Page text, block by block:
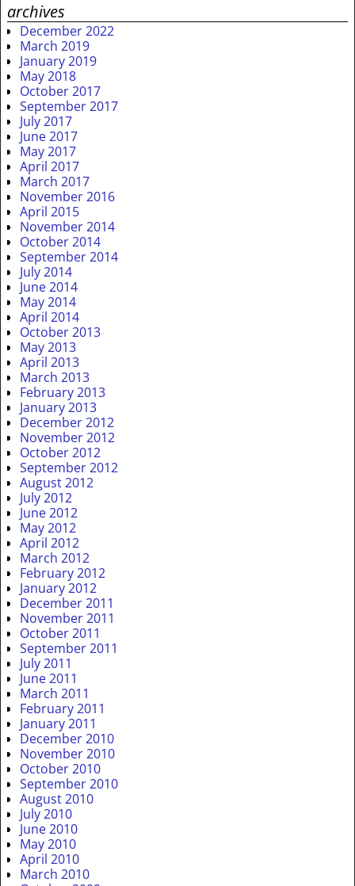
archives
December 2022
March 2019
January 2019
May 2018
October 2017
September 2017
July 2017
June 2017
May 2017
April 2017
March 2017
November 2016
April 2015
November 2014
October 2014
September 2014
July 2014
June 2014
May 2014
April 2014
October 2013
May 2013
April 2013
March 2013
February 2013
January 2013
December 2012
November 2012
October 2012
September 2012
August 2012
July 2012
June 2012
May 2012
April 2012
March 2012
February 2012
January 2012
December 2011
November 2011
October 2011
September 2011
July 2011
June 2011
March 2011
February 2011
January 2011
December 2010
November 2010
October 2010
September 2010
August 2010
July 2010
June 2010
May 2010
April 2010
March 2010